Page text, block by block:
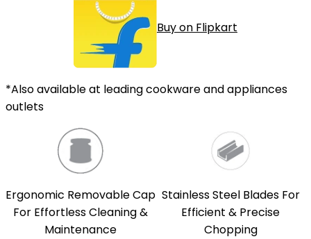
Buy on Flipkart
*Also available at leading cookware and appliances
outlets
Ergonomic Removable Cap
For Effortless Cleaning &
Maintenance
Stainless Steel Blades For
Efficient & Precise
Chopping